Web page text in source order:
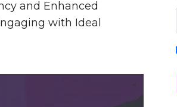
and Enhanced
with Ideal